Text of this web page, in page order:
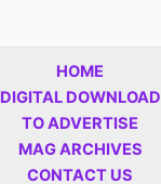
HOME
DIGITAL DOWNLOAD
TO ADVERTISE
MAG ARCHIVES
CONTACT US